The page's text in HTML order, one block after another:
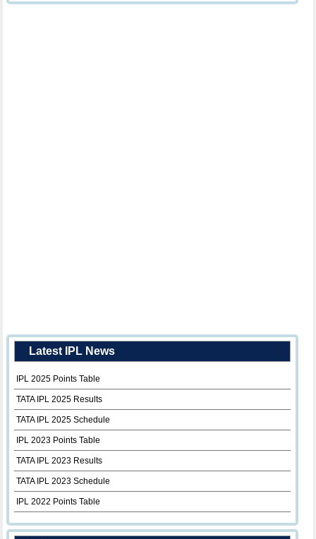
Latest IPL News
IPL 2025 Points Table
TATA IPL 2025 Results
TATA IPL 2025 Schedule
IPL 2023 Points Table
TATA IPL 2023 Results
TATA IPL 2023 Schedule
IPL 2022 Points Table